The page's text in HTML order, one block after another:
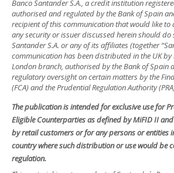
Banco Santander S.A., a credit institution
authorised and regulated by the Bank of Spain
recipient of this communication that would like to
any security or issuer discussed herein should do
Santander S.A. or any of its affiliates (together
communication has been distributed in the UK by
London branch, authorised by the Bank of Spain
regulatory oversight on certain matters by the
(FCA) and the Prudential Regulation Authority
The publication is intended for exclusive use for
Eligible Counterparties as defined by MiFID II
by retail customers or for any persons or entities
country where such distribution or use would be
regulation.